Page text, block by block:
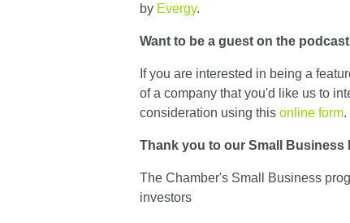
by Evergy.
Want to be a guest on the
If you are interested in being a
of a company that you'd like us to
consideration using this online form.
Thank you to our Small Business
The Chamber's Small Business
investors